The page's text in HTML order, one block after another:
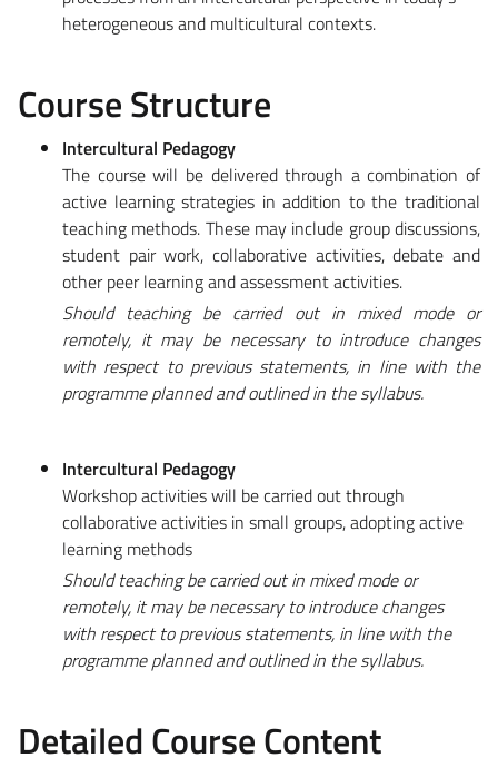
heterogeneous and multicultural contexts.
Course Structure
Intercultural Pedagogy
The course will be delivered through a combination of
active learning strategies in addition to the traditional
teaching methods. These may include group discussions,
student pair work, collaborative activities, debate and
other peer learning and assessment activities.
Should teaching be carried out in mixed mode or
remotely, it may be necessary to introduce changes
with respect to previous statements, in line with the
programme planned and outlined in the syllabus.
Intercultural Pedagogy
Workshop activities will be carried out through
collaborative activities in small groups, adopting active
learning methods
Should teaching be carried out in mixed mode or
remotely, it may be necessary to introduce changes
with respect to previous statements, in line with the
programme planned and outlined in the syllabus.
Detailed Course Content